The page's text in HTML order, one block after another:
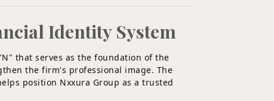
Identity System
that serves as the foundation of the
the firm's professional image. The
position Nxxura Group as a trusted